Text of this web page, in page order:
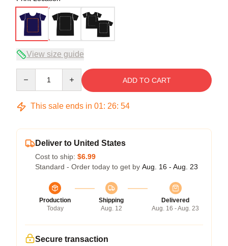
View size guide
ADD TO CART
This sale ends in 01: 26: 54
Deliver to United States
Cost to ship: $6.99
Standard - Order today to get by Aug. 16 - Aug. 23
Production
Today
Shipping
Aug. 12
Delivered
Aug. 16 - Aug. 23
Secure transaction